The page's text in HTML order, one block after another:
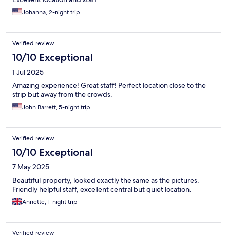
Johanna, 2-night trip
Verified review
10/10 Exceptional
1 Jul 2025
Amazing experience! Great staff! Perfect location close to the
strip but away from the crowds.
John Barrett, 5-night trip
Verified review
10/10 Exceptional
7 May 2025
Beautiful property, looked exactly the same as the pictures.
Friendly helpful staff, excellent central but quiet location.
Annette, 1-night trip
Verified review